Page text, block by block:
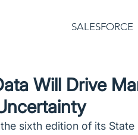
SALESFORCE
Will Drive
sixth edition of its